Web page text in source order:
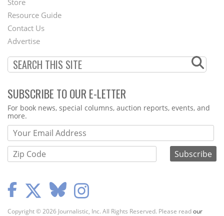
Footer
Menu
Store
Resource Guide
Contact Us
Advertise
SUBSCRIBE TO OUR E-LETTER
Webform
For book news, special columns, auction reports, events, and
more.
Copyright © 2026 Journalistic, Inc. All Rights Reserved. Please readour